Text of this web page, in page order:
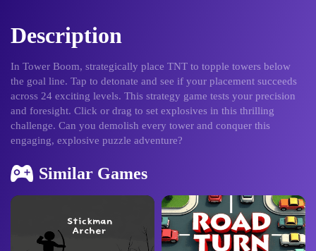
Description
In Tower Boom, strategically place TNT to topple towers below
the goal line. Tap to detonate and see if your placement succeeds
across 24 exciting levels. This strategy game tests your precision
and foresight. Click or drag to set explosives in this thrilling
challenge. Can you demolish every tower and conquer this
engaging, explosive puzzle adventure?
Similar Games